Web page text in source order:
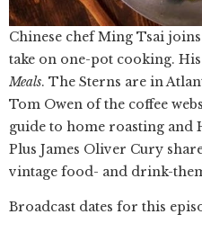
Chinese chef Ming Tsai
take on one-pot cooking.
Meals. The Sterns are in
Tom Owen of the coffee
guide to home roasting and
Plus James Oliver Cury
vintage food- and drink-
Broadcast dates for this